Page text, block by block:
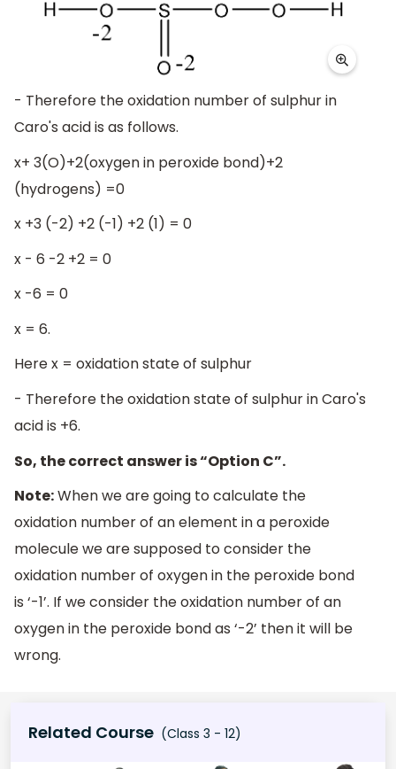
- Therefore the oxidation number of sulphur in
Caro's acid is as follows.
x+ 3(O)+2(oxygen in peroxide bond)+2
(hydrogens) =0
x +3 (-2) +2 (-1) +2 (1) = 0
x - 6 -2 +2 = 0
x -6 = 0
x = 6.
Here x = oxidation state of sulphur
- Therefore the oxidation state of sulphur in Caro's
acid is +6.
So, the correct answer is “Option C”.
Note:When we are going to calculate the
oxidation number of an element in a peroxide
molecule we are supposed to consider the
oxidation number of oxygen in the peroxide bond
is ‘-1’. If we consider the oxidation number of an
oxygen in the peroxide bond as ‘-2’ then it will be
wrong.
Related Course (Class 3 - 12)